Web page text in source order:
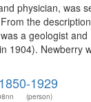
physician, was
the
a geologist
1904). Newberry
1929
(person)